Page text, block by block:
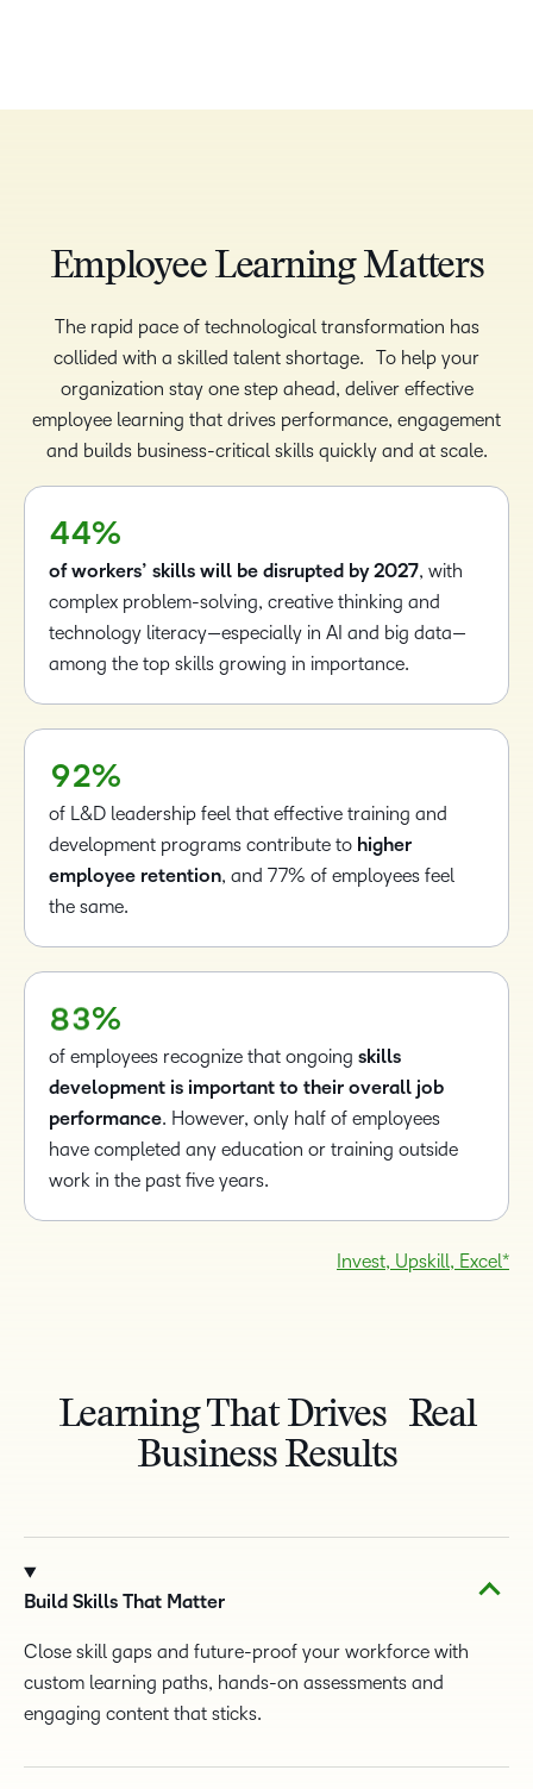
Employee Learning Matters
The rapid pace of technological transformation has
collided with a skilled talent shortage. To help your
organization stay one step ahead, deliver effective
employee learning that drives performance, engagement
and builds business-critical skills quickly and at scale.
–
0
1
2
3
4
–
0
1
2
3
4%
of workers’ skills will be disrupted by 2027, with
complex problem-solving, creative thinking and
technology literacy—especially in AI and big data—
among the top skills growing in importance.
–
0
1
2
3
4
5
6
7
8
9
–
0
1
2%
of L&D leadership feel that effective training and
development programs contribute to higher
employee retention, and 77% of employees feel
the same.
–
0
1
2
3
4
5
6
7
8
–
0
1
2
3%
of employees recognize that ongoing skills
development is important to their overall job
performance. However, only half of employees
have completed any education or training outside
work in the past five years.
Invest, Upskill, Excel*
Learning That Drives Real
Business Results
Build Skills That Matter
Close skill gaps and future-proof your workforce with
custom learning paths, hands-on assessments and
engaging content that sticks.